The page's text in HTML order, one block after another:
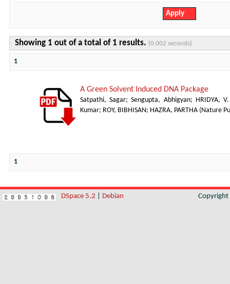
Showing 1 out of a total of 1 results. (0.002 seconds)
1
A Green Solvent Induced DNA Package
Satpathi, Sagar;Sengupta, Abhigyan;
HRIDYA,
Kumar; ROY, BIBHISAN ; HAZRA, PARTHA ( Nature
1
DSpace 5.2 Debian